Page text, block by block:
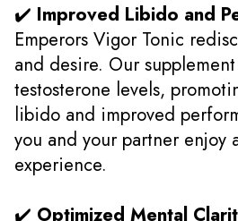
✔️ Improved Libido and
Emperors Vigor Tonic
and desire. Our
testosterone levels,
libido and improved
you and your partner
experience.
✔️ Optimized Mental